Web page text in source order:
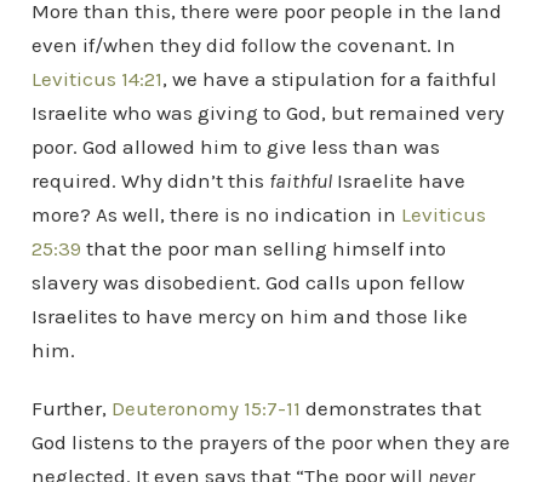
More than this, there were poor people in the land
even if/when they did follow the covenant. In
Leviticus 14:21, we have a stipulation for a faithful
Israelite who was giving to God, but remained very
poor. God allowed him to give less than was
required. Why didn’t this faithful Israelite have
more? As well, there is no indication in Leviticus
25:39 that the poor man selling himself into
slavery was disobedient. God calls upon fellow
Israelites to have mercy on him and those like
him.
Further, Deuteronomy 15:7-11 demonstrates that
God listens to the prayers of the poor when they are
neglected. It even says that “The poor will never